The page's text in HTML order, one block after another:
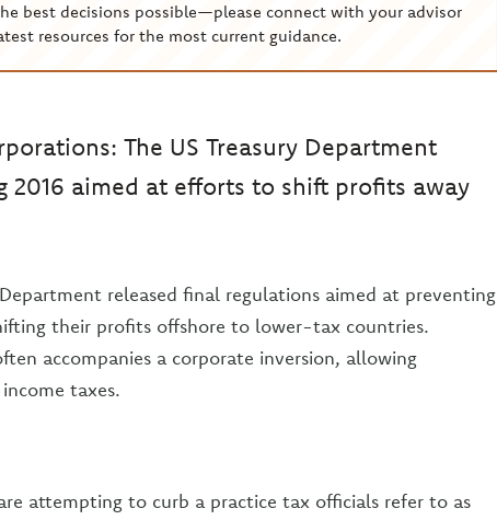
best decisions possible—please connect with your advisor
resources for the most current guidance.
The US Treasury Department
aimed at efforts to shift profits away
Department released final regulations aimed at preventing
their profits offshore to lower-tax countries.
accompanies a corporate inversion, allowing
taxes.
attempting to curb a practice tax officials refer to as